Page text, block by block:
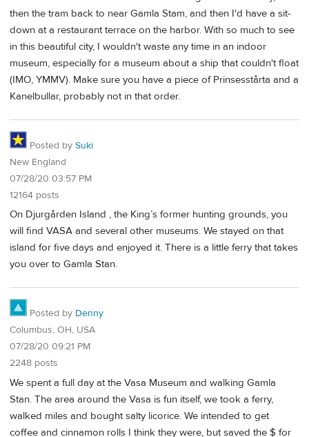
then the tram back to near Gamla Stam, and then I'd have a sit-
down at a restaurant terrace on the harbor. With so much to see
in this beautiful city, I wouldn't waste any time in an indoor
museum, especially for a museum about a ship that couldn't float
(IMO, YMMV). Make sure you have a piece of Prinsesstårta and a
Kanelbullar, probably not in that order.
Posted by Suki
New England
07/28/20 03:57 PM
12164 posts
On Djurgården Island , the King’s former hunting grounds, you
will find VASA and several other museums. We stayed on that
island for five days and enjoyed it. There is a little ferry that takes
you over to Gamla Stan.
Posted by Denny
Columbus, OH, USA
07/28/20 09:21 PM
2248 posts
We spent a full day at the Vasa Museum and walking Gamla
Stan. The area around the Vasa is fun itself, we took a ferry,
walked miles and bought salty licorice. We intended to get
coffee and cinnamon rolls I think they were, but saved the $ for